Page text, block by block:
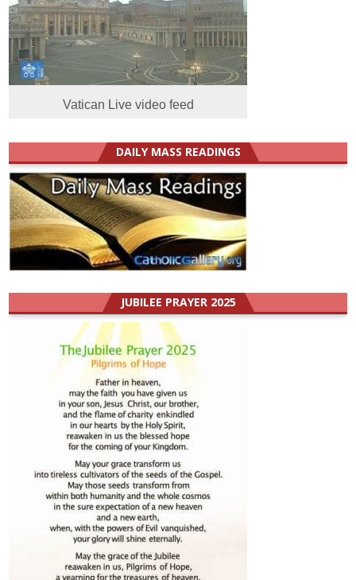
Vatican Live video feed
DAILY MASS READINGS
JUBILEE PRAYER 2025